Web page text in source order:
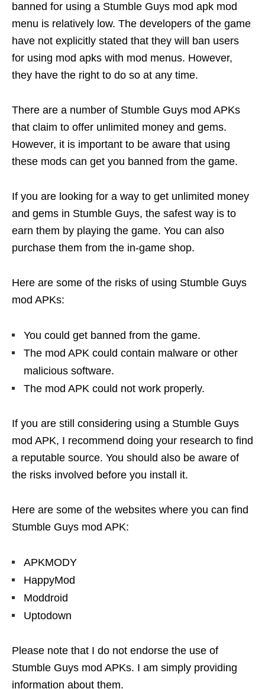
banned for using a Stumble Guys mod apk mod
menu is relatively low. The developers of the game
have not explicitly stated that they will ban users
for using mod apks with mod menus. However,
they have the right to do so at any time.
There are a number of Stumble Guys mod APKs
that claim to offer unlimited money and gems.
However, it is important to be aware that using
these mods can get you banned from the game.
If you are looking for a way to get unlimited money
and gems in Stumble Guys, the safest way is to
earn them by playing the game. You can also
purchase them from the in-game shop.
Here are some of the risks of using Stumble Guys
mod APKs:
You could get banned from the game.
The mod APK could contain malware or other
malicious software.
The mod APK could not work properly.
If you are still considering using a Stumble Guys
mod APK, I recommend doing your research to find
a reputable source. You should also be aware of
the risks involved before you install it.
Here are some of the websites where you can find
Stumble Guys mod APK:
APKMODY
HappyMod
Moddroid
Uptodown
Please note that I do not endorse the use of
Stumble Guys mod APKs. I am simply providing
information about them.